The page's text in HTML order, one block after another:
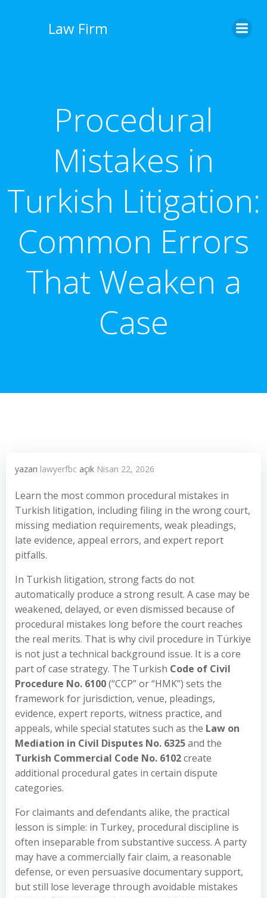
Law Firm
Procedural
Mistakes in
Turkish Litigation:
Common Errors
That Weaken a
Case
yazarı lawyerfbc açık Nisan 22, 2026
Learn the most common procedural mistakes in
Turkish litigation, including filing in the wrong court,
missing mediation requirements, weak pleadings,
late evidence, appeal errors, and expert report
pitfalls.
In Turkish litigation, strong facts do not
automatically produce a strong result. A case may be
weakened, delayed, or even dismissed because of
procedural mistakes long before the court reaches
the real merits. That is why civil procedure in Türkiye
is not just a technical background issue. It is a core
part of case strategy. The Turkish Code of Civil
Procedure No. 6100(“CCP” or “HMK”) sets the
framework for jurisdiction, venue, pleadings,
evidence, expert reports, witness practice, and
appeals, while special statutes such as the Law on
Mediation in Civil Disputes No. 6325and the
Turkish Commercial Code No. 6102create
additional procedural gates in certain dispute
categories.
For claimants and defendants alike, the practical
lesson is simple: in Turkey, procedural discipline is
often inseparable from substantive success. A party
may have a commercially fair claim, a reasonable
defense, or even persuasive documentary support,
but still lose leverage through avoidable mistakes